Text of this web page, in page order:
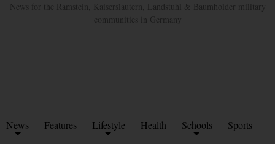
News for the Ramstein, Kaiserslautern, Landstuhl & Baumholder military
communities in Germany
News Features Lifestyle Health Schools Sports